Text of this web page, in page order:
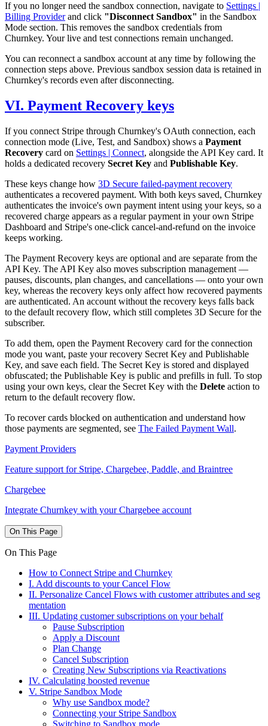
If you no longer need the sandbox connection, navigate to Settings |
Billing Providerand click "Disconnect Sandbox" in the Sandbox
Mode section. This removes the sandbox credentials from
Churnkey. Your live and test connections remain unchanged.
You can reconnect a sandbox account at any time by following the
connection steps above. Previous sandbox session data is retained in
Churnkey's records even after disconnecting.
VI. Payment Recovery keys
If you connect Stripe through Churnkey's OAuth connection, each
connection mode (Live, Test, and Sandbox) shows a Payment
Recovery card on Settings | Connect, alongside the API Key card. It
holds a dedicated recovery Secret Key and Publishable Key.
These keys change how 3D Secure failed-payment recovery
authenticates a recovered payment. With both keys saved, Churnkey
authenticates the invoice's own payment intent using your keys, so a
recovered charge appears as a regular payment in your own Stripe
Dashboard and Stripe's one-click cancel-and-refund on the invoice
keeps working.
The Payment Recovery keys are optional and are separate from the
API Key. The API Key also moves subscription management —
pauses, discounts, plan changes, and cancellations — onto your own
key, whereas the recovery keys only affect how recovered payments
are authenticated. An account without the recovery keys falls back
to the default recovery flow, which still completes 3D Secure for the
subscriber.
To add them, open the Payment Recovery card for the connection
mode you want, paste your recovery Secret Key and Publishable
Key, and save each field. The Secret Key is stored and displayed
obfuscated; the Publishable Key is public and prefills in full. To stop
using your own keys, clear the Secret Key with the Delete action to
return to the default recovery flow.
To recover cards blocked on authentication and understand how
those payments are segmented, see The Failed Payment Wall.
Payment Providers
Feature support for Stripe, Chargebee, Paddle, and Braintree
Chargebee
Integrate Churnkey with your Chargebee account
On This Page
On This Page
How to Connect Stripe and Churnkey
I. Add discounts to your Cancel Flow
II. Personalize Cancel Flows with customer attributes and seg
mentation
III. Updating customer subscriptions on your behalf
Pause Subscription
Apply a Discount
Plan Change
Cancel Subscription
Creating New Subscriptions via Reactivations
IV. Calculating boosted revenue
V. Stripe Sandbox Mode
Why use Sandbox mode?
Connecting your Stripe Sandbox